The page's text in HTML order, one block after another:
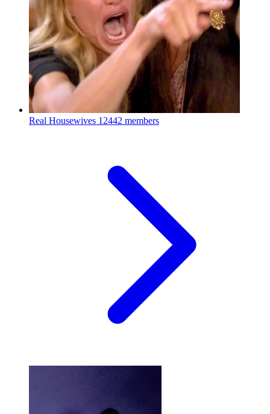
Real Housewives 12442 members